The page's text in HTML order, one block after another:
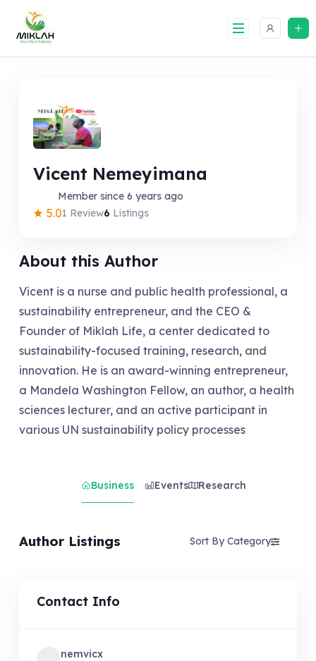
content
Vicent Nemeyimana
Member since 6 years ago
5.01 Review6 Listings
About this Author
Vicent is a nurse and public health professional, a
sustainability entrepreneur, and the CEO &
Founder of Miklah Life, a center dedicated to
sustainability-focused training, research, and
innovation. He is an award-winning entrepreneur,
a Mandela Washington Fellow, an author, a health
sciences lecturer, and an active participant in
various UN sustainability policy processes
Business Events Research
Author Listings Sort By Category
Contact Info
nemvicx